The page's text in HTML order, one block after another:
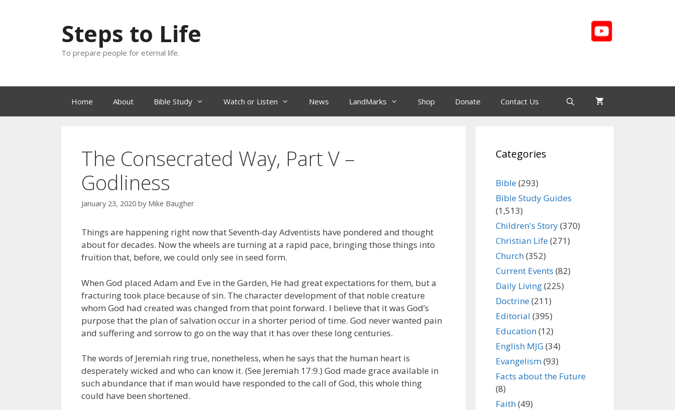
Steps to Life
To prepare people for eternal life.
Home About Bible Study Watch or Listen News LandMarks Shop Donate Contact Us
The Consecrated Way, Part V –
Godliness
January 23, 2020 by Mike Baugher
Things are happening right now that Seventh-day Adventists have pondered and thought
about for decades. Now the wheels are turning at a rapid pace, bringing those things into
fruition that, before, we could only see in seed form.
When God placed Adam and Eve in the Garden, He had great expectations for them, but a
fracturing took place because of sin. The character development of that noble creature
whom God had created was changed from that point forward. I believe that it was God’s
purpose that the plan of salvation occur in a shorter period of time. God never wanted pain
and suffering and sorrow to go on the way that it has over these long centuries.
The words of Jeremiah ring true, nonetheless, when he says that the human heart is
desperately wicked and who can know it. (See Jeremiah 17:9.) God made grace available in
such abundance that if man would have responded to the call of God, this whole thing
could have been shortened.
Categories
Bible(293)
Bible Study Guides
(1,513)
Children's Story(370)
Christian Life(271)
Church(352)
Current Events (82)
Daily Living(225)
Doctrine(211)
Editorial (395)
Education(12)
English MJG(34)
Evangelism(93)
Facts about the Future
(8)
Faith(49)